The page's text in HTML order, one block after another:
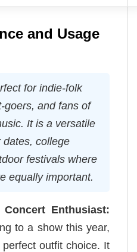
and Usage
for indie-folk
goers, and fans of
It is a versatile
dates, college
festivals where
equally important.
Concert Enthusiast:
to a show this year,
outfit choice. It